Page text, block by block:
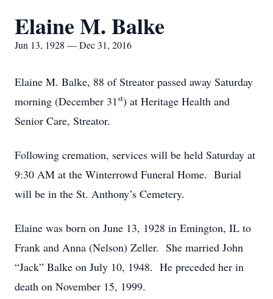
Elaine M. Balke
Jun 13, 1928 — Dec 31, 2016
Elaine M. Balke, 88 of Streator passed away Saturday
morning (December 31st) at Heritage Health and
Senior Care, Streator.
Following cremation, services will be held Saturday at
9:30 AM at the Winterrowd Funeral Home. Burial
will be in the St. Anthony’s Cemetery.
Elaine was born on June 13, 1928 in Emington, IL to
Frank and Anna (Nelson) Zeller. She married John
“Jack” Balke on July 10, 1948. He preceded her in
death on November 15, 1999.